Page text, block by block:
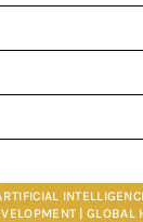
| GLOBAL